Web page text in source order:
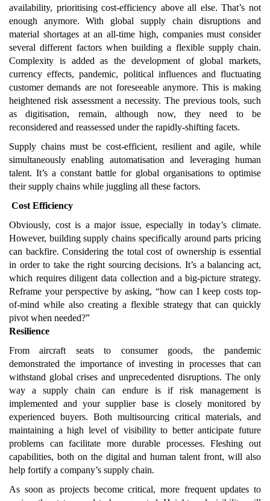
availability, prioritising cost-efficiency above all else. That’s not
enough anymore. With global supply chain disruptions and
material shortages at an all-time high, companies must consider
several different factors when building a flexible supply chain.
Complexity is added as the development of global markets,
currency effects, pandemic, political influences and fluctuating
customer demands are not foreseeable anymore. This is making
heightened risk assessment a necessity. The previous tools, such
as digitisation, remain, although now, they need to be
reconsidered and reassessed under the rapidly-shifting facets.
Supply chains must be cost-efficient, resilient and agile, while
simultaneously enabling automatisation and leveraging human
talent. It’s a constant battle for global organisations to optimise
their supply chains while juggling all these factors.
Cost Efficiency
Obviously, cost is a major issue, especially in today’s climate.
However, building supply chains specifically around parts pricing
can backfire. Considering the total cost of ownership is essential
in order to take the right sourcing decisions. It’s a balancing act,
which requires diligent data collection and a big-picture strategy.
Reframe your perspective by asking, “how can I keep costs top-
of-mind while also creating a flexible strategy that can quickly
pivot when needed?”
Resilience
From aircraft seats to consumer goods, the pandemic
demonstrated the importance of investing in processes that can
withstand global crises and unprecedented disruptions. The only
way a supply chain can endure is if risk management is
implemented and your supplier base is closely monitored by
experienced buyers. Both multisourcing critical materials, and
maintaining a high level of visibility to better anticipate future
problems can facilitate more durable processes. Fleshing out
capabilities, both on the digital and human talent front, will also
help fortify a company’s supply chain.
As soon as projects become critical, more frequent updates to